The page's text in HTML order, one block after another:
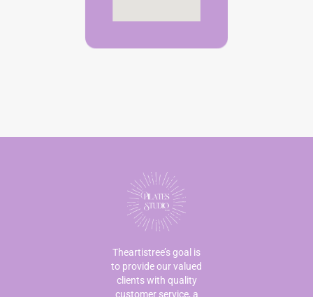
Theartistree’s goal is
to provide our valued
clients with quality
customer service, a